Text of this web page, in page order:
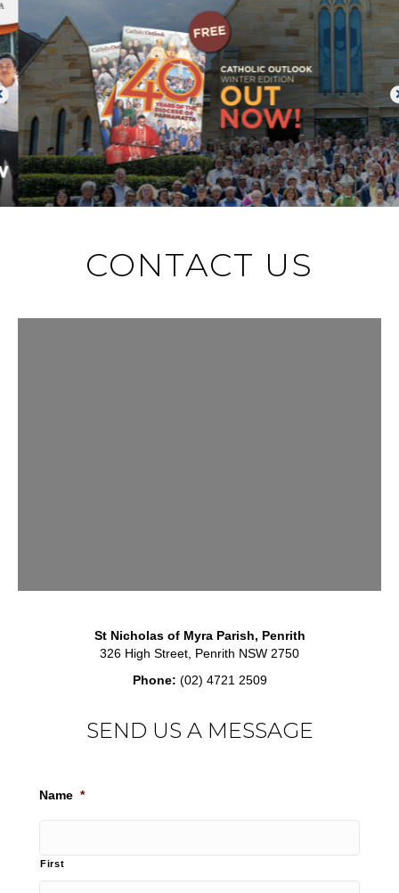
CONTACT US
St Nicholas of Myra Parish, Penrith
326 High Street, Penrith NSW 2750
Phone: (02) 4721 2509
SEND US A MESSAGE
Name *
First